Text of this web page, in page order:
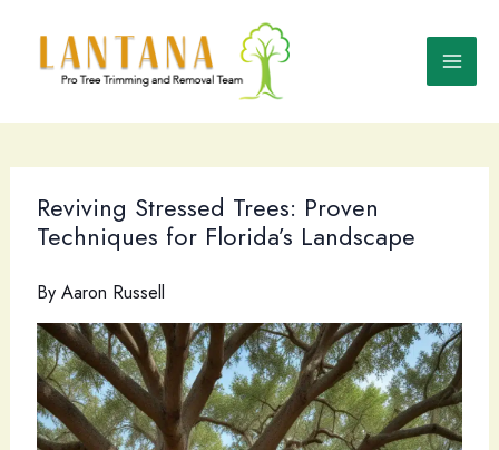
content
Reviving Stressed Trees: Proven
Techniques for Florida’s Landscape
By Aaron Russell